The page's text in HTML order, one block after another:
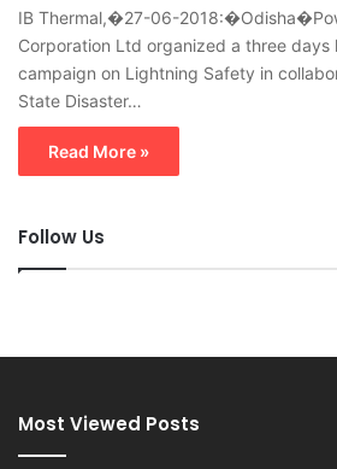
IB Thermal,�27-06-
Corporation Ltd organized a three
campaign on Lightning Safety in
State Disaster…
Read More »
Follow Us
Most Viewed Posts